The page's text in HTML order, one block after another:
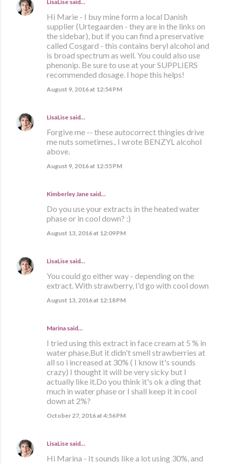
LisaLise said…
Hi Marie - I buy mine form a local Danish
supplier (Urtegaarden - they are in the links on
the sidebar), but if you can find a preservative
called Cosgard - this contains beryl alcohol and
is broad spectrum as well. You could also use
phenonip. Be sure to use at your SUPPLIERS
recommended dosage. I hope this helps!
August 9, 2016 at 12:54 PM
LisaLise said…
Forgive me -- these autocorrect thingies drive
me nuts sometimes.. I wrote BENZYL alcohol
above.
August 9, 2016 at 12:55 PM
Kimberley Jane said…
Do you use your extracts in the heated water
phase or in cool down? :)
August 13, 2016 at 12:09 PM
LisaLise said…
You could go either way - depending on the
extract. With strawberry, I'd go with cool down
August 13, 2016 at 12:18 PM
Marina said…
I tried using this extract in face cream at 5 % in
water phase.But it didn't smell strawberries at
all so i increased at 30% ( I know it's sounds
crazy) I thought it will be very sicky but I
actually like it.Do you think it's ok a ding that
much in water phase or I shall keep it in cool
down at 2%?
October 27, 2016 at 4:56 PM
LisaLise said…
Hi Marina - It sounds like a lot using 30%, and